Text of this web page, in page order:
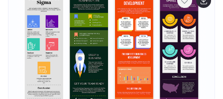
your growth projections with style. Compatible with
PowerPoint, Keynote, and Google Slides.